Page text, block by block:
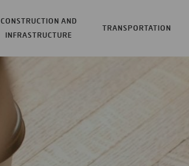
CONSTRUCTION AND
INFRASTRUCTURE
TRANSPORTATION